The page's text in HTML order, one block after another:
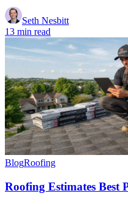
Seth Nesbitt
13 min read
BlogRoofing
Roofing Estimates Best